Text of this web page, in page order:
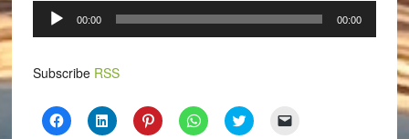
Audio
Player
00:00 00:00
Subscribe RSS
Click
to
Click
to
Click
to
Click
to
Click
to